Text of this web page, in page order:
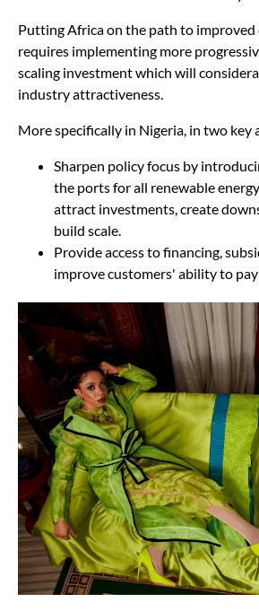
Putting Africa on the path to improved
requires implementing more
scaling investment which will
industry attractiveness.
More specifically in Nigeria, in two key
Sharpen policy focus by
the ports for all renewable
attract investments, create
build scale.
Provide access to financing,
improve customers' ability to